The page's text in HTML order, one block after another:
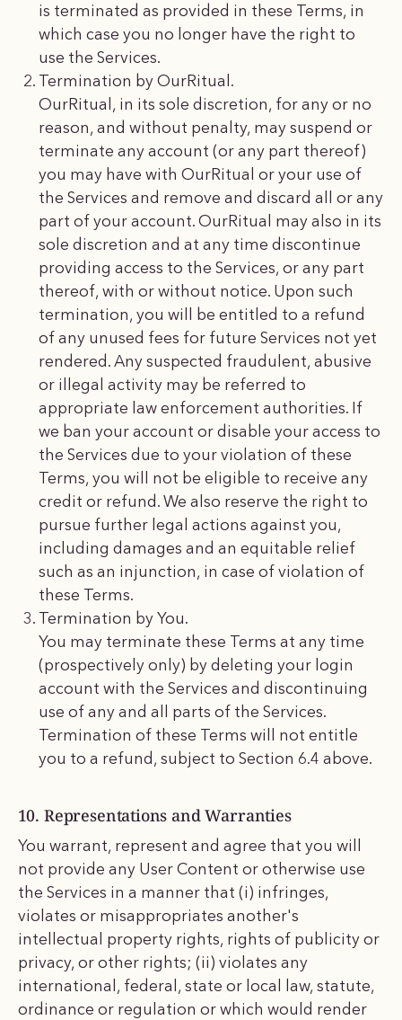
is terminated as provided in these Terms, in
which case you no longer have the right to
use the Services.
Termination by OurRitual.
OurRitual, in its sole discretion, for any or no
reason, and without penalty, may suspend or
terminate any account (or any part thereof)
you may have with OurRitual or your use of
the Services and remove and discard all or any
part of your account. OurRitual may also in its
sole discretion and at any time discontinue
providing access to the Services, or any part
thereof, with or without notice. Upon such
termination, you will be entitled to a refund
of any unused fees for future Services not yet
rendered. Any suspected fraudulent, abusive
or illegal activity may be referred to
appropriate law enforcement authorities. If
we ban your account or disable your access to
the Services due to your violation of these
Terms, you will not be eligible to receive any
credit or refund. We also reserve the right to
pursue further legal actions against you,
including damages and an equitable relief
such as an injunction, in case of violation of
these Terms.
Termination by You.
You may terminate these Terms at any time
(prospectively only) by deleting your login
account with the Services and discontinuing
use of any and all parts of the Services.
Termination of these Terms will not entitle
you to a refund, subject to Section 6.4 above.
10. Representations and Warranties
You warrant, represent and agree that you will
not provide any User Content or otherwise use
the Services in a manner that (i) infringes,
violates or misappropriates another's
intellectual property rights, rights of publicity or
privacy, or other rights; (ii) violates any
international, federal, state or local law, statute,
ordinance or regulation or which would render